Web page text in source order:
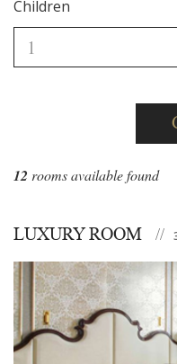
Children
12 rooms available found
LUXURY ROOM